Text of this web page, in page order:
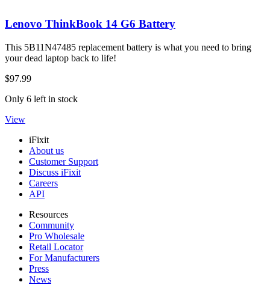
Lenovo ThinkBook 14 G6 Battery
This 5B11N47485 replacement battery is what you need to bring
your dead laptop back to life!
$97.99
Only 6 left in stock
View
iFixit
About us
Customer Support
Discuss iFixit
Careers
API
Resources
Community
Pro Wholesale
Retail Locator
For Manufacturers
Press
News